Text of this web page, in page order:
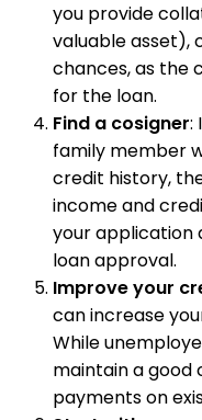
you provide
valuable asset),
chances, as the
for the loan.
Find a cosigner:
family member
credit history,
income and
your application
loan approval.
Improve your
can increase
While
maintain a good
payments on